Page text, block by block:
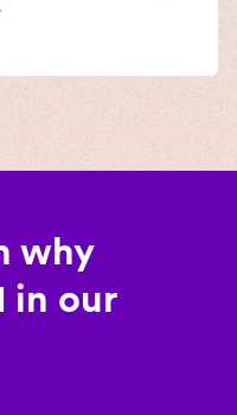
why
in our